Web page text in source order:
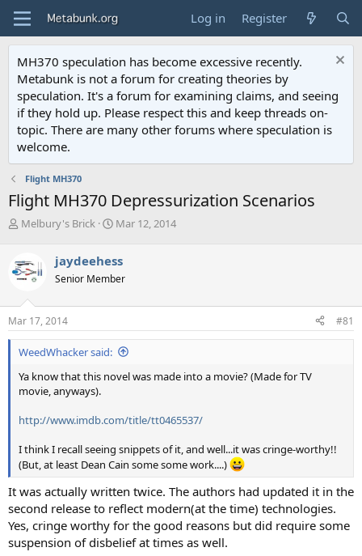
Log in Register
MH370 speculation has become excessive recently.
Metabunk is not a forum for creating theories by
speculation. It's a forum for examining claims, and seeing
if they hold up. Please respect this and keep threads on-
topic. There are many other forums where speculation is
welcome.
Flight MH370
Flight MH370 Depressurization Scenarios
T
e
a
s
t
a
r
e
r
Melbury's Brick
S
r
t
a
e
Mar 12, 2014
jaydeehess
Senior Member
Mar 17, 2014 #81
WeedWhacker said:
Ya know that this novel was made into a movie? (Made for TV
movie, anyways).
http://www.imdb.com/title/tt0465537/
I think I recall seeing snippets of it, and well...it was cringe-worthy!!
(But, at least Dean Cain some some work....)
It was actually written twice. The authors had updated it in the
second release to reflect modern(at the time) technologies.
Yes, cringe worthy for the good reasons but did require some
suspension of disbelief at times as well.